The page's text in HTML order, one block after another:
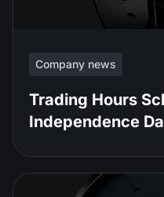
Company news
Trading Hours
Independence